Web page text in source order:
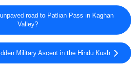
road to Patlian Pass in Kaghan
Valley?
Military Ascent in the Hindu Kush